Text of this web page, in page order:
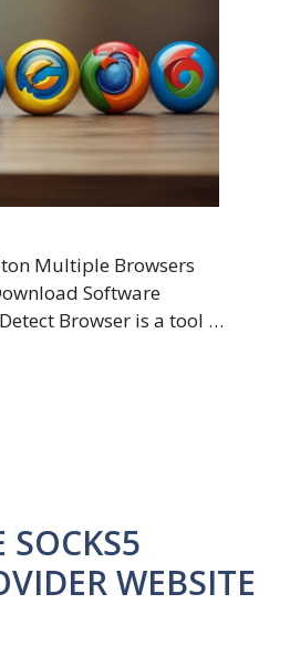
Multiple Browsers
Software
Browser is a tool …
SOCKS5
WEBSITE